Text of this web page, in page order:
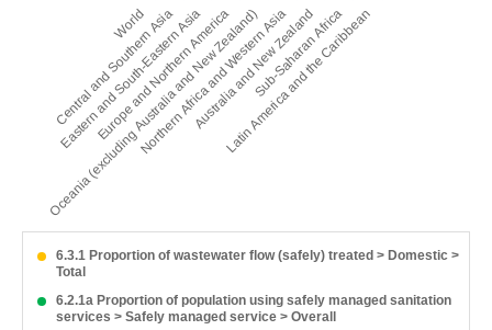
6.3.1 Proportion of wastewater flow (safely) treated > Domestic >
Total
6.2.1a Proportion of population using safely managed sanitation
services > Safely managed service > Overall
World
Central and Southern Asia
Eastern and South-Eastern Asia
Europe and Northern America
Oceania (excluding Australia and New Zealand)
Northern Africa and Western Asia
Australia and New Zealand
Sub-Saharan Africa
Latin America and the Caribbean